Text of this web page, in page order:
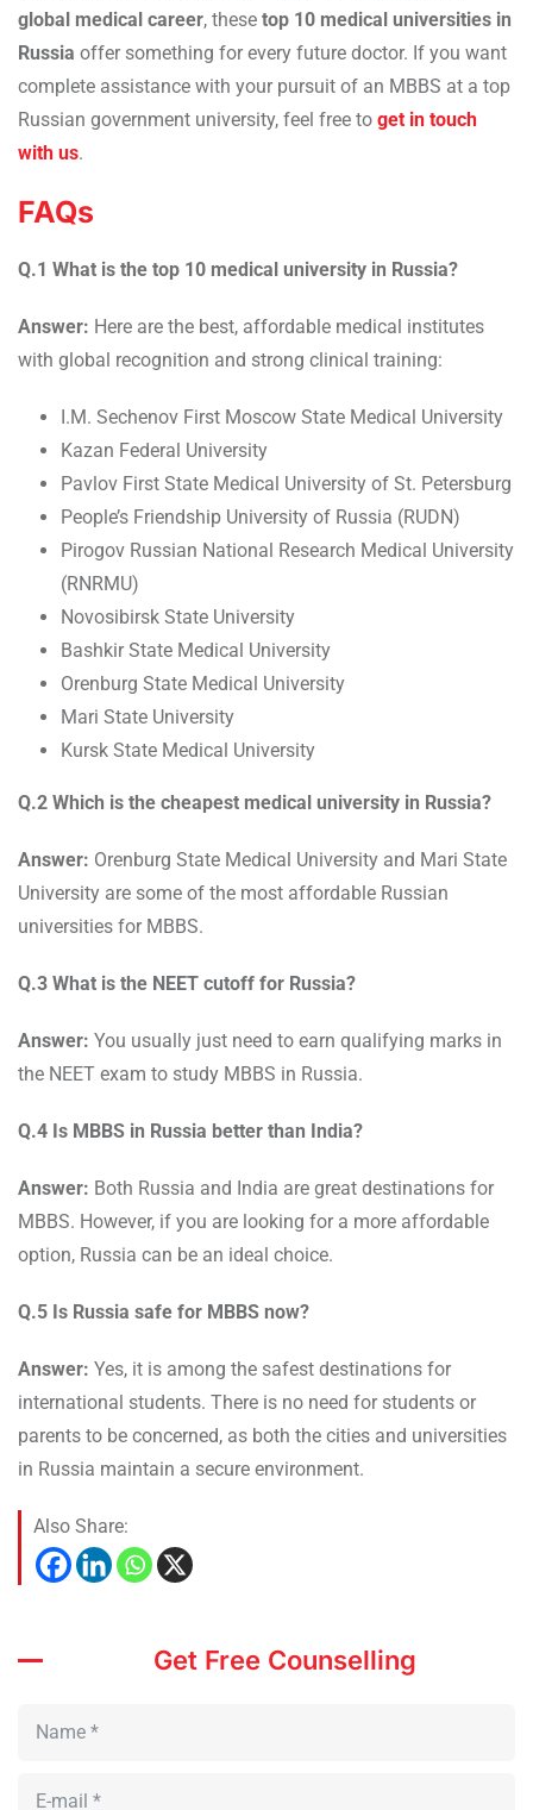
global medical career, these top 10 medical universities in
Russia offer something for every future doctor. If you want
complete assistance with your pursuit of an MBBS at a top
Russian government university, feel free to get in touch
with us.
FAQs
Q.1 What is the top 10 medical university in Russia?
Answer: Here are the best, affordable medical institutes
with global recognition and strong clinical training:
I.M. Sechenov First Moscow State Medical University
Kazan Federal University
Pavlov First State Medical University of St. Petersburg
People’s Friendship University of Russia (RUDN)
Pirogov Russian National Research Medical University
(RNRMU)
Novosibirsk State University
Bashkir State Medical University
Orenburg State Medical University
Mari State University
Kursk State Medical University
Q.2 Which is the cheapest medical university in Russia?
Answer: Orenburg State Medical University and Mari State
University are some of the most affordable Russian
universities for MBBS.
Q.3 What is the NEET cutoff for Russia?
Answer: You usually just need to earn qualifying marks in
the NEET exam to study MBBS in Russia.
Q.4 Is MBBS in Russia better than India?
Answer: Both Russia and India are great destinations for
MBBS. However, if you are looking for a more affordable
option, Russia can be an ideal choice.
Q.5 Is Russia safe for MBBS now?
Answer: Yes, it is among the safest destinations for
international students. There is no need for students or
parents to be concerned, as both the cities and universities
in Russia maintain a secure environment.
Also Share:
Get Free Counselling